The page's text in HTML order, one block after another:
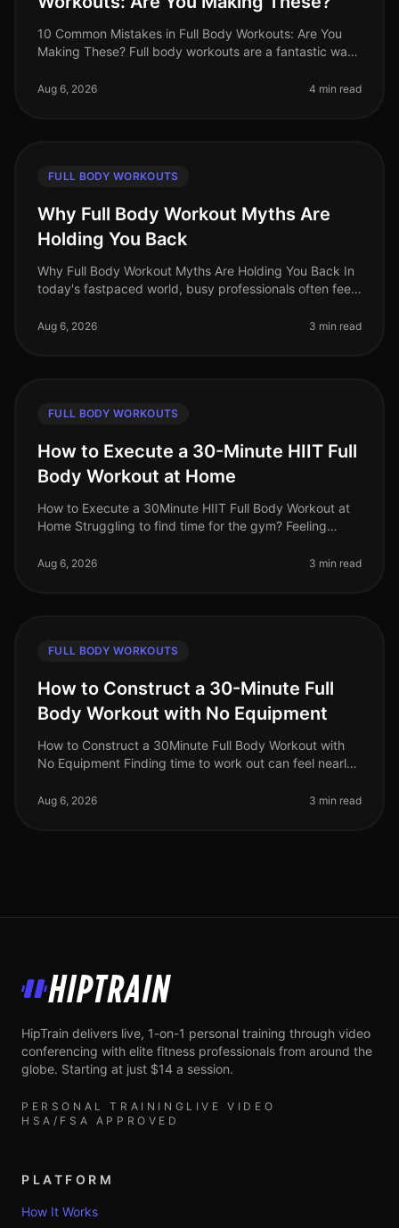
10 Common Mistakes in Full Body Workouts: Are You
Making These? Full body workouts are a fantastic way
professionals juggling tight sche
Aug 6, 2026 4 min read
FULL BODY WORKOUTS
Why Full Body Workout Myths Are
Holding You Back
Why Full Body Workout Myths Are Holding You Back In
today's fastpaced world, busy professionals often feel
most persistent misc
Aug 6, 2026 3 min read
FULL BODY WORKOUTS
How to Execute a 30-Minute HIIT Full
Body Workout at Home
How to Execute a 30Minute HIIT Full Body Workout at
Home Struggling to find time for the gym? Feeling
current routine? A 30minute
Aug 6, 2026 3 min read
FULL BODY WORKOUTS
How to Construct a 30-Minute Full
Body Workout with No Equipment
How to Construct a 30Minute Full Body Workout with
No Equipment Finding time to work out can feel nearly
long commutes, and the
Aug 6, 2026 3 min read
HipTrain
HipTrain delivers live, 1-on-1 personal training through video
conferencing with elite fitness professionals from around the
globe. Starting at just $14 a session.
PERSONAL TRAINING LIVE VIDEO
HSA/FSA APPROVED
PLATFORM
How It Works